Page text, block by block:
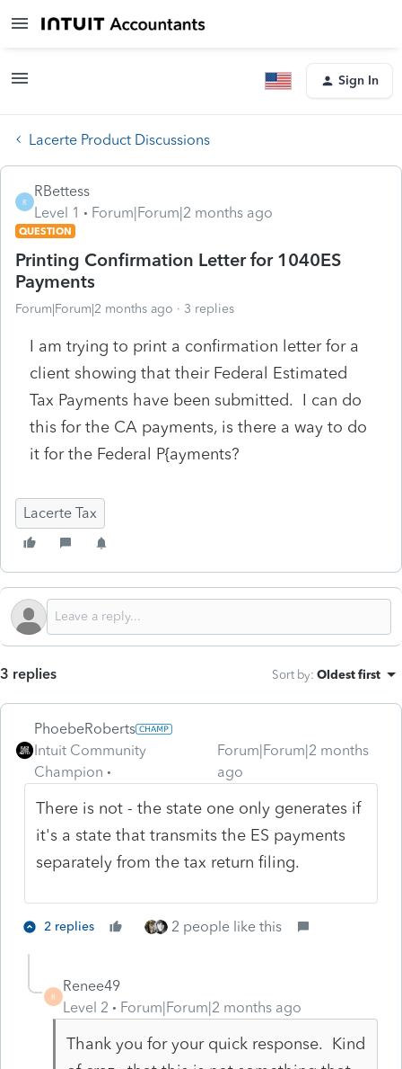
Sign In
Lacerte Product Discussions
R
RBettess
Level 1
Forum|Forum|2 months ago
QUESTION
Printing Confirmation Letter for 1040ES
Payments
Forum|Forum|2 months ago 3 replies
I am trying to print a confirmation letter for a
client showing that their Federal Estimated
Tax Payments have been submitted. I can do
this for the CA payments, is there a way to do
it for the Federal P{ayments?
Lacerte Tax
3 replies Sort by: Oldest first
PhoebeRoberts
Intuit Community
Champion
Forum|Forum|2 months
ago
There is not - the state one only generates if
it's a state that transmits the ES payments
separately from the tax return filing.
2 replies 2 people like this
R
Renee49
Level 2
Forum|Forum|2 months ago
Thank you for your quick response. Kind